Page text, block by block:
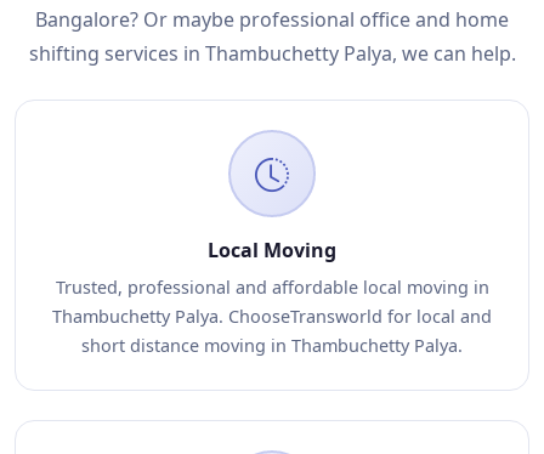
Bangalore? Or maybe professional office and home
shifting services in Thambuchetty Palya, we can help.
Local Moving
Trusted, professional and affordable local moving in
Thambuchetty Palya. ChooseTransworld for local and
short distance moving in Thambuchetty Palya.